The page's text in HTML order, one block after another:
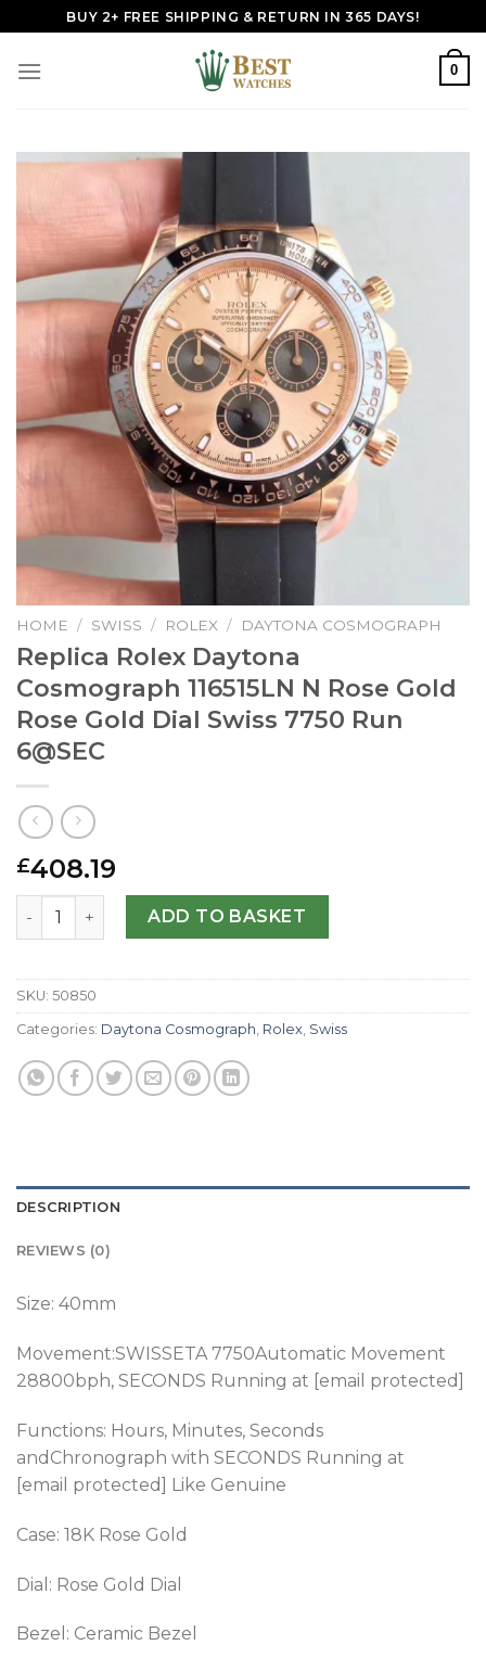
to
content
BUY 2+ FREE SHIPPING & RETURN IN 365 DAYS!
0
HOME / SWISS / ROLEX / DAYTONA COSMOGRAPH
Replica Rolex Daytona
Cosmograph 116515LN N Rose Gold
Rose Gold Dial Swiss 7750 Run
6@SEC
£408.19
Replica Rolex Daytona Cosmograph 116515LN N Rose
ADD TO BASKET
SKU: 50850
Categories: Daytona Cosmograph, Rolex, Swiss
DESCRIPTION
REVIEWS (0)
Size: 40mm
Movement:SWISSETA 7750Automatic Movement
28800bph, SECONDS Running at [email protected]
Functions: Hours, Minutes, Seconds
andChronograph with SECONDS Running at
[email protected] Like Genuine
Case: 18K Rose Gold
Dial: Rose Gold Dial
Bezel: Ceramic Bezel